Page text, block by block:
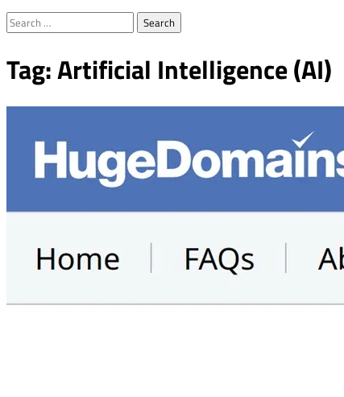
Search
Tag:Artificial Intelligence (AI)